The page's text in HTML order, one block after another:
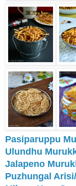
Pasiparuppu
Ulundhu
Jalapeno
Puzhungal